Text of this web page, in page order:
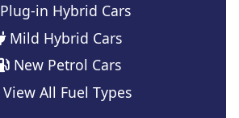
Plug-in Hybrid Cars
Mild Hybrid Cars
New Petrol Cars
View All Fuel Types